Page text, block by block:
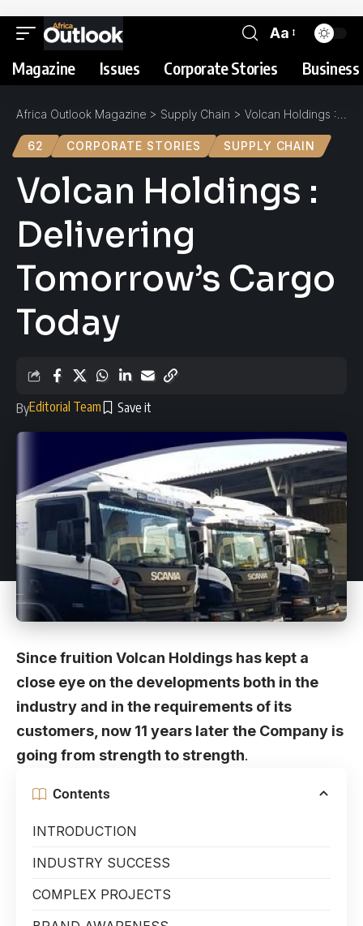
Aa
Magazine Issues Corporate Stories
Africa Outlook Magazine > Supply Chain > Volcan Holdings : Delivering Tomorrow’s Cargo Today
62 CORPORATE STORIES SUPPLY CHAIN
Volcan Holdings :
Delivering
Tomorrow’s Cargo
Today
ByEditorial Team
Since fruition Volcan Holdings has kept a
close eye on the developments both in the
industry and in the requirements of its
customers, now 11 years later the Company is
going from strength to strength.
Contents
INTRODUCTION
INDUSTRY SUCCESS
COMPLEX PROJECTS